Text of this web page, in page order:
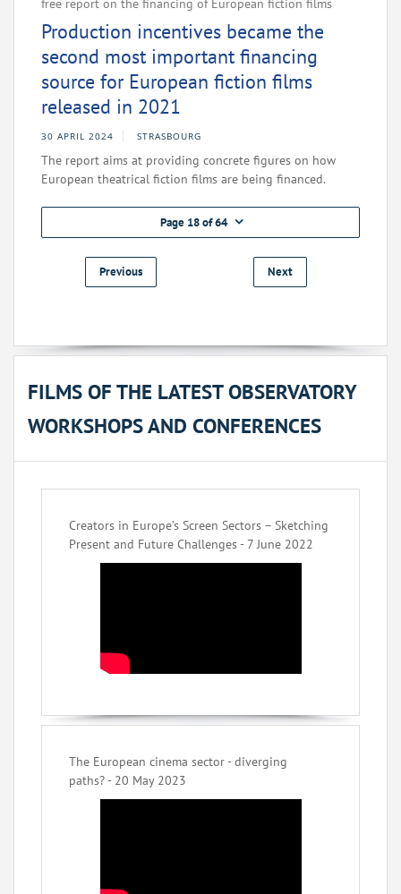
free report on the financing of European fiction films
Production incentives became the
second most important financing
source for European fiction films
released in 2021
30 APRIL 2024 STRASBOURG
The report aims at providing concrete figures on how
European theatrical fiction films are being financed.
Page 18 of 64
Previous Next
FILMS OF THE LATEST OBSERVATORY
WORKSHOPS AND CONFERENCES
Creators in Europe’s Screen Sectors – Sketching
Present and Future Challenges - 7 June 2022
The European cinema sector - diverging
paths? - 20 May 2023